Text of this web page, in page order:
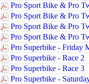
Pro Sport Bike & Pro
Pro Sport Bike & Pro
Pro Sport Bike & Pro
Pro Sport Bike & Pro
Pro Superbike - Friday
Pro Superbike - Race 2
Pro Superbike - Race 3
Pro Superbike -